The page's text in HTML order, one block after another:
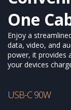
One
Enjoy a
data, video, and
power, it provides
your devices
USB-C 90W